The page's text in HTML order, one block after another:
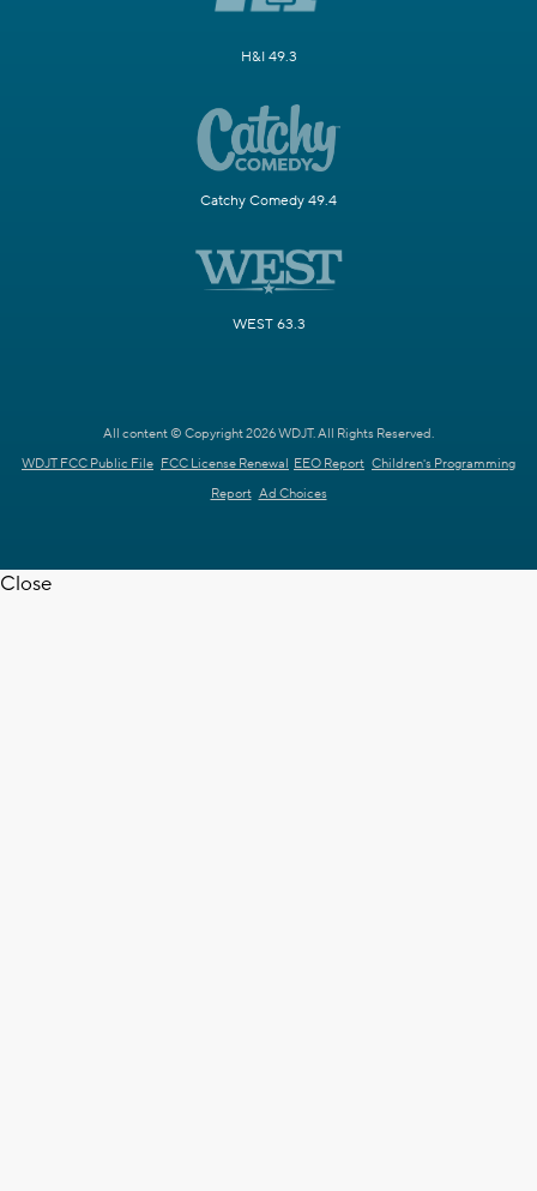
H&I 49.3
Catchy Comedy 49.4
WEST 63.3
All content © Copyright 2026 WDJT. All Rights Reserved.
WDJT FCC Public File FCC License Renewal EEO Report Children's Programming
Report Ad Choices
Close